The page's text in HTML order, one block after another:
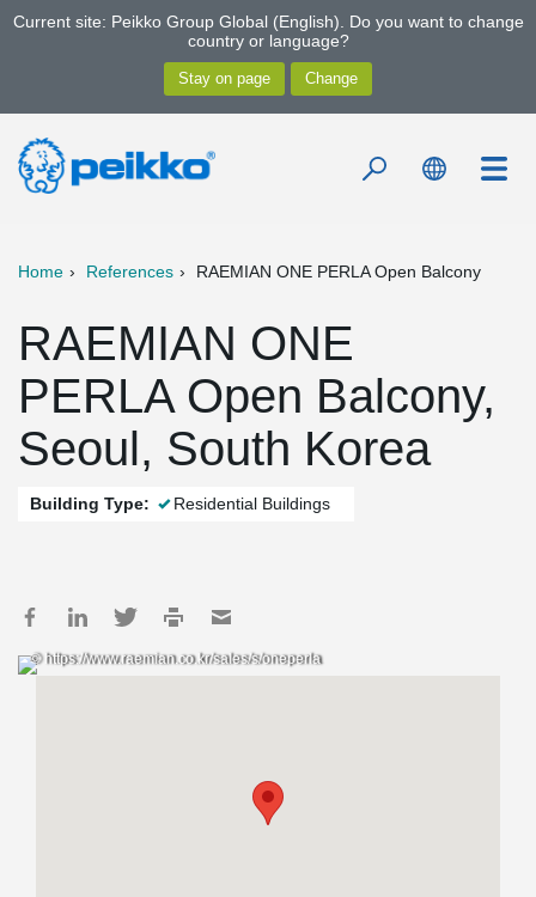
Current site: Peikko Group Global (English). Do you want to change
country or language?
Home References RAEMIAN ONE PERLA Open Balcony
RAEMIAN ONE
PERLA Open Balcony,
Seoul, South Korea
Building Type: Residential Buildings
© https://www.raemian.co.kr/sales/s/oneperla